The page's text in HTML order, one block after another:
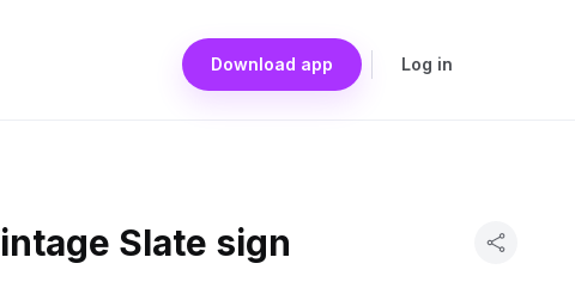
Download app Log in
Slate sign